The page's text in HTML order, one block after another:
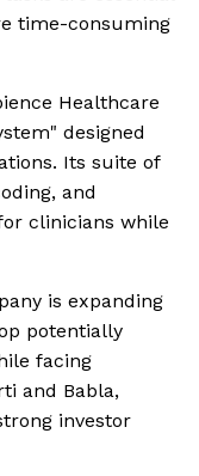
time-consuming
Healthcare
designed
Its suite of
and
clinicians while
is expanding
potentially
facing
and Babla,
investor